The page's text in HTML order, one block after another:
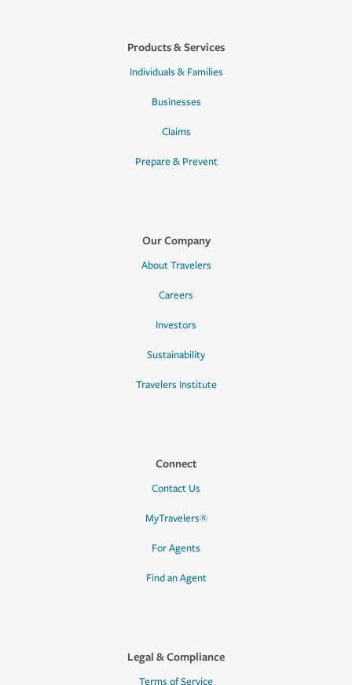
Products & Services
Individuals & Families
Businesses
Claims
Prepare & Prevent
Our Company
About Travelers
Careers
Investors
Sustainability
Travelers Institute
Connect
Contact Us
MyTravelers®
For Agents
Find an Agent
Legal & Compliance
Terms of Service